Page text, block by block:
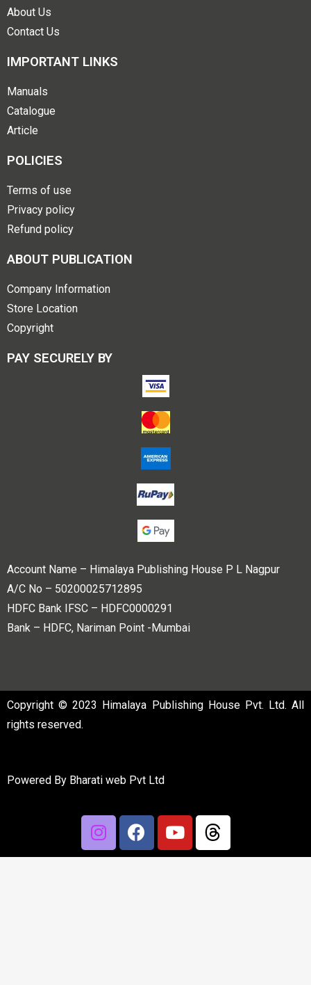
About Us
Contact Us
IMPORTANT LINKS
Manuals
Catalogue
Article
POLICIES
Terms of use
Privacy policy
Refund policy
ABOUT PUBLICATION
Company Information
Store Location
Copyright
PAY SECURELY BY
Account Name – Himalaya Publishing House P L Nagpur
A/C No – 50200025712895
HDFC Bank IFSC – HDFC0000291
Bank – HDFC, Nariman Point -Mumbai
Copyright © 2023 Himalaya Publishing House Pvt. Ltd. All
rights reserved.
Powered By Bharati web Pvt Ltd